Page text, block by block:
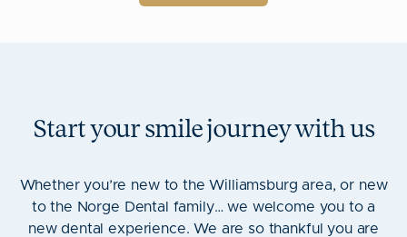
Start your smile journey with us
Whether you’re new to the Williamsburg area, or new
to the Norge Dental family… we welcome you to a
new dental experience. We are so thankful you are